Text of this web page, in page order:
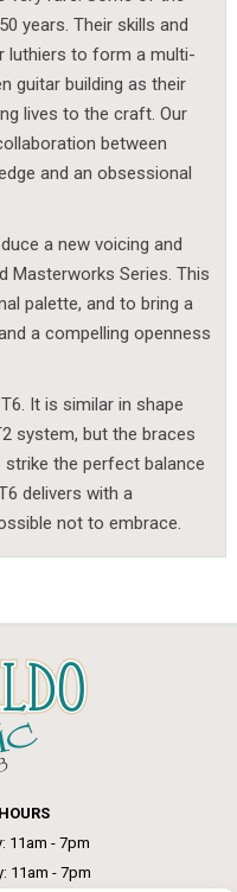
years. Their skills and
luthiers to form a multi-
guitar building as their
lives to the craft. Our
between
and an obsessional
a new voicing and
Masterworks Series. This
palette, and to bring a
a compelling openness
It is similar in shape
system, but the braces
the perfect balance
delivers with a
not to embrace.
11am - 7pm
11am - 7pm